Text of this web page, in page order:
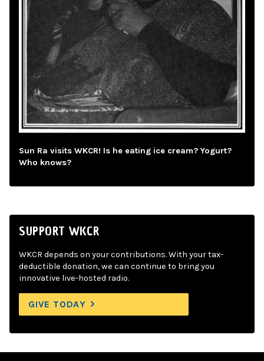
Sun Ra visits WKCR! Is he eating ice cream? Yogurt?
Who knows?
SUPPORT WKCR
WKCR depends on your contributions. With your tax-
deductible donation, we can continue to bring you
innovative live-hosted radio.
GIVE TODAY